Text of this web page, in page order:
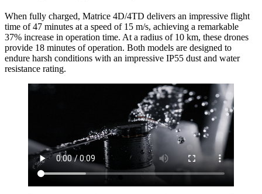
When fully charged, Matrice 4D/4TD delivers an impressive flight
time of 47 minutes at a speed of 15 m/s, achieving a remarkable
37% increase in operation time. At a radius of 10 km, these drones
provide 18 minutes of operation. Both models are designed to
endure harsh conditions with an impressive IP55 dust and water
resistance rating.